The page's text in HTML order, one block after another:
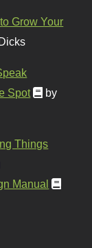
Grow Your
Spot
by
Things
Manual